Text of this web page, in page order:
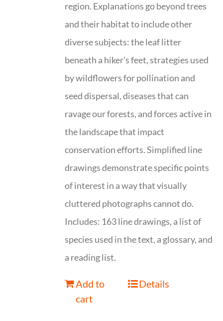
region. Explanations go beyond trees
and their habitat to include other
diverse subjects: the leaf litter
beneath a hiker’s feet, strategies used
by wildflowers for pollination and
seed dispersal, diseases that can
ravage our forests, and forces active in
the landscape that impact
conservation efforts. Simplified line
drawings demonstrate specific points
of interest in a way that visually
cluttered photographs cannot do.
Includes: 163 line drawings, a list of
species used in the text, a glossary, and
a reading list.
Add to
cart
Details